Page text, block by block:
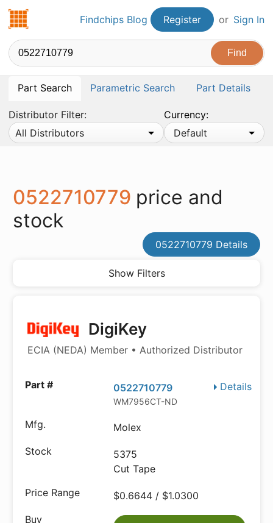
Findchips.comFindchips Blog Register or Sign In
Part Search Parametric Search Part Details
Distributor Filter:
All Distributors
Currency:
Default
0522710779 price and
stock
0522710779 Details
Show Filters
DigiKey
ECIA (NEDA) Member • Authorized Distributor
Details
0522710779
WM7956CT-ND
Molex
5375
Cut Tape
$0.6644 / $1.0300